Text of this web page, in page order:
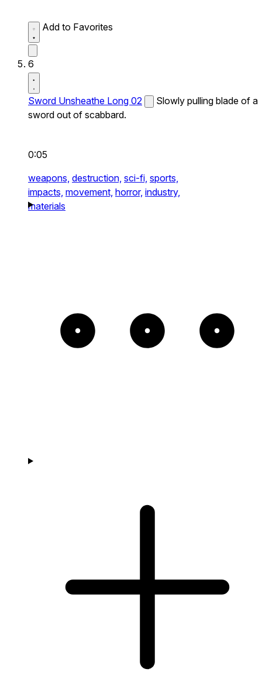
Add to Favorites
6
Sword Unsheathe Long 02
Slowly pulling blade of a
sword out of scabbard.
0:05
weapons, destruction, sci-fi, sports,
impacts, movement, horror, industry,
materials